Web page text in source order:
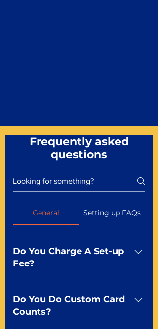
Frequently asked
questions
General Setting up FAQs
Do You Charge A Set-up
Fee?
No For most of our products,
there is no set-up fee for
standard playing cards. Specialty
Do You Do Custom Card
Counts?